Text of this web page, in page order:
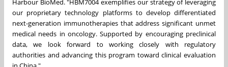
Harbour BioMed. "HBM7004 exemplifies our strategy of leveraging
our proprietary technology platforms to develop differentiated
next-generation immunotherapies that address significant unmet
medical needs in oncology. Supported by encouraging preclinical
data, we look forward to working closely with regulatory
authorities and advancing this program toward clinical evaluation